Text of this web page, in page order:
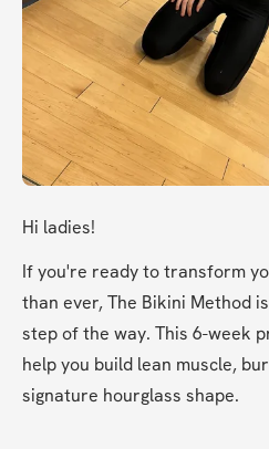
Hi ladies!
If you're ready to transform
than ever, The Bikini Method
step of the way. This 6-week
help you build lean muscle,
signature hourglass shape.